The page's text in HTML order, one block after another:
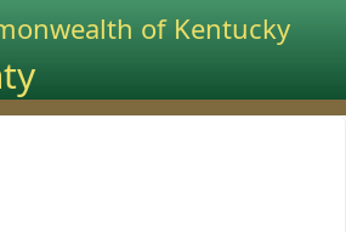
of Kentucky